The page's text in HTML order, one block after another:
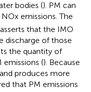
bodies (). PM can
emissions. The
that the IMO
discharge of those
the quantity of
(). Because
produces more
that PM emissions